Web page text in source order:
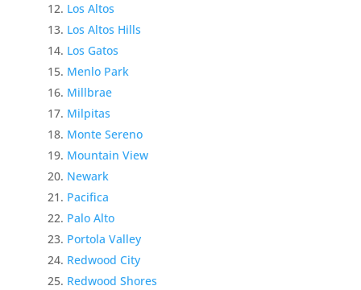
Los Altos
Los Altos Hills
Los Gatos
Menlo Park
Millbrae
Milpitas
Monte Sereno
Mountain View
Newark
Pacifica
Palo Alto
Portola Valley
Redwood City
Redwood Shores